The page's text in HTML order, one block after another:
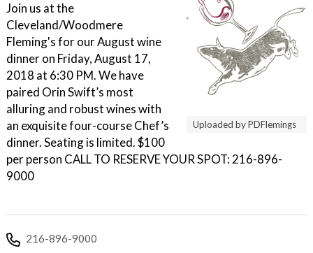
Uploaded by PDFlemings
Join us at the
Cleveland/Woodmere
Fleming's for our August wine
dinner on Friday, August 17,
2018 at 6:30 PM. We have
paired Orin Swift’s most
alluring and robust wines with
an exquisite four-course Chef’s
dinner. Seating is limited. $100
per person CALL TO RESERVE YOUR SPOT: 216-896-
9000
216-896-9000